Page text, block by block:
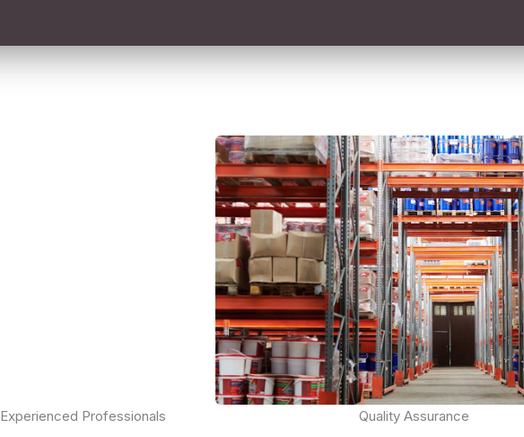
Experienced Professionals Quality Assurance